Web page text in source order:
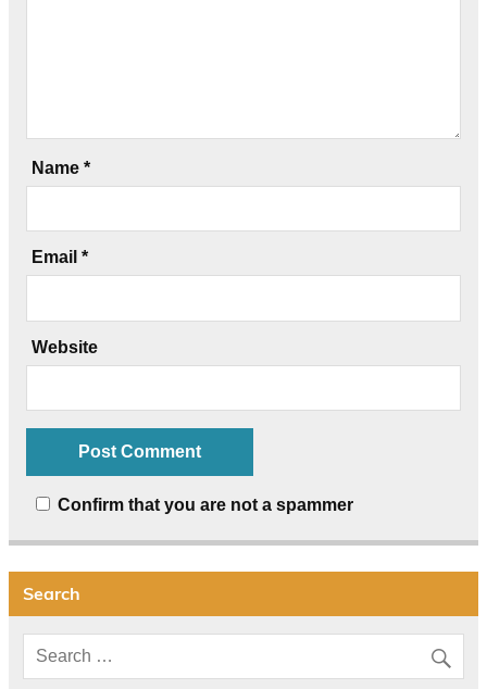
Name *
Email *
Website
Confirm that you are not a spammer
Search